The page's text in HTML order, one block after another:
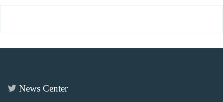
News Center